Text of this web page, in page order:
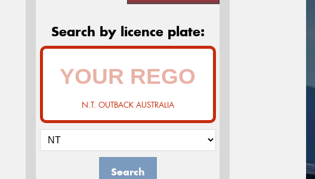
Search by licence plate:
N.T. OUTBACK AUSTRALIA
Search